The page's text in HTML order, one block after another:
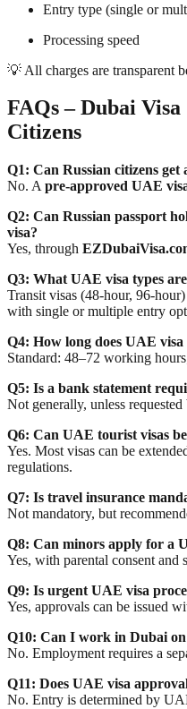
Entry type (single or
Processing speed
💡 All charges are transparent
FAQs – Dubai
Citizens
Q1: Can Russian citizens
No. A pre-approved UAE
Q2: Can Russian passport
visa?
Yes, through
Q3: What UAE visa types
Transit visas (48-hour, 96-
with single or multiple entry
Q4: How long does UAE
Standard: 48–72 working
Q5: Is a bank statement
Not generally, unless
Q6: Can UAE tourist visas
Yes. Most visas can be
regulations.
Q7: Is travel insurance
Not mandatory, but
Q8: Can minors apply for a
Yes, with parental consent and
Q9: Is urgent UAE visa
Yes, approvals can be issued
Q10: Can I work in Dubai
No. Employment requires a
Q11: Does UAE visa
No. Entry is determined by